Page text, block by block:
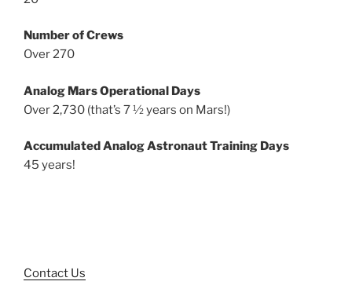
Number of Crews
Over 270
Analog Mars Operational Days
Over 2,730 (that’s 7 ½ years on Mars!)
Accumulated Analog Astronaut Training Days
45 years!
Contact Us